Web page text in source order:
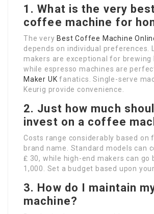
1. What is the very
coffee machine for
The very Best Coffee Machine
depends on individual preferences.
makers are exceptional for brewing
while espresso machines are
Maker UK fanatics. Single-serve
Keurig provide convenience.
2. Just how much
invest on a coffee
Costs range considerably based on
brand name. Standard models can
₤ 30, while high-end makers can go
1,000. Set a budget based upon
3. How do I maintain
machine?